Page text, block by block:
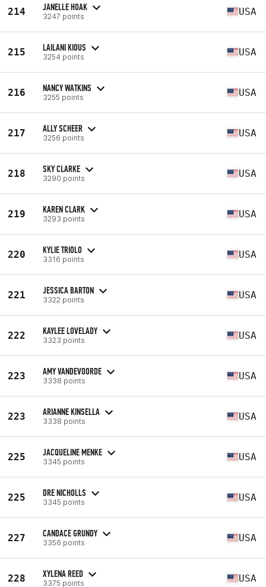
214 JANELLE HOAK
3247 points USA
215 LAILANI KIOUS
3254 points USA
216 NANCY WATKINS
3255 points USA
217 ALLY SCHEER
3256 points USA
218 SKY CLARKE
3290 points USA
219 KAREN CLARK
3293 points USA
220 KYLIE TRIOLO
3316 points USA
221 JESSICA BARTON
3322 points USA
222 KAYLEE LOVELADY
3323 points USA
223 AMY VANDEVOORDE
3338 points USA
223 ARIANNE KINSELLA
3338 points USA
225 JACQUELINE MENKE
3345 points USA
225 DRE NICHOLLS
3345 points USA
227 CANDACE GRUNDY
3356 points USA
228 XYLENA REED
3375 points USA